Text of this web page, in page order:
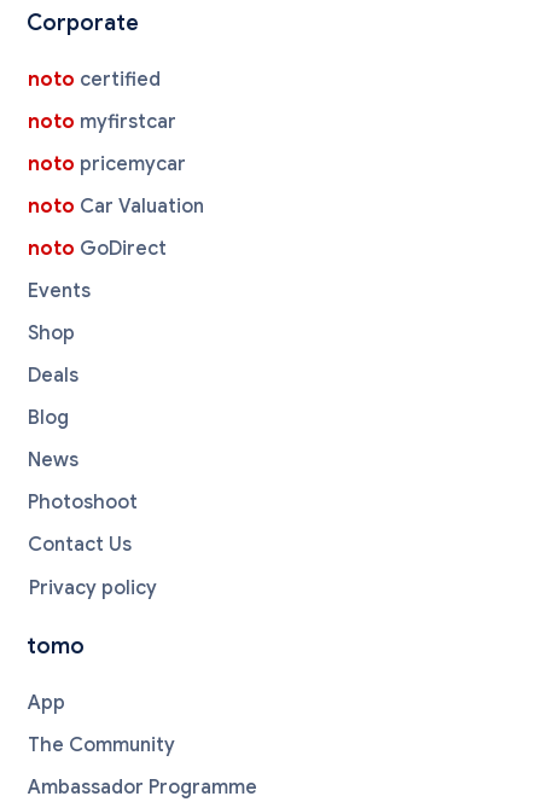
Corporate
noto certified
noto myfirstcar
noto pricemycar
noto Car Valuation
noto GoDirect
Events
Shop
Deals
Blog
News
Photoshoot
Contact Us
Privacy policy
tomo
App
The Community
Ambassador Programme